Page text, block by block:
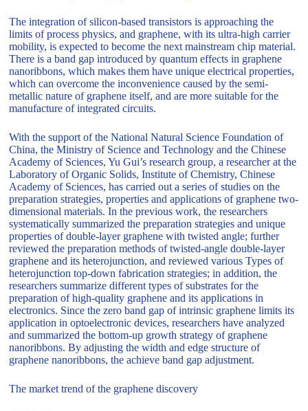
The integration of silicon-based transistors is approaching the
limits of process physics, and graphene, with its ultra-high carrier
mobility, is expected to become the next mainstream chip material.
There is a band gap introduced by quantum effects in graphene
nanoribbons, which makes them have unique electrical properties,
which can overcome the inconvenience caused by the semi-
metallic nature of graphene itself, and are more suitable for the
manufacture of integrated circuits.
With the support of the National Natural Science Foundation of
China, the Ministry of Science and Technology and the Chinese
Academy of Sciences, Yu Gui’s research group, a researcher at the
Laboratory of Organic Solids, Institute of Chemistry, Chinese
Academy of Sciences, has carried out a series of studies on the
preparation strategies, properties and applications of graphene two-
dimensional materials. In the previous work, the researchers
systematically summarized the preparation strategies and unique
properties of double-layer graphene with twisted angle; further
reviewed the preparation methods of twisted-angle double-layer
graphene and its heterojunction, and reviewed various Types of
heterojunction top-down fabrication strategies; in addition, the
researchers summarize different types of substrates for the
preparation of high-quality graphene and its applications in
electronics. Since the zero band gap of intrinsic graphene limits its
application in optoelectronic devices, researchers have analyzed
and summarized the bottom-up growth strategy of graphene
nanoribbons. By adjusting the width and edge structure of
graphene nanoribbons, the achieve band gap adjustment.
The market trend of the graphene discovery